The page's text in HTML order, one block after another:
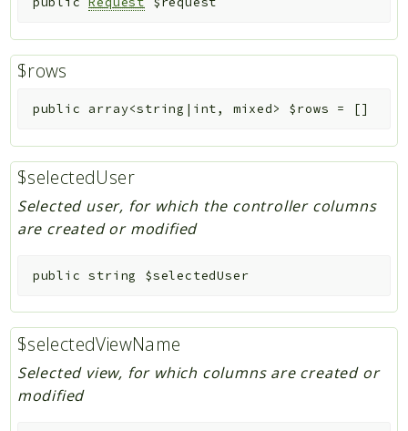
$rows
public array<string|int, mixed> $rows = []
$selectedUser
Selected user, for which the controller columns
are created or modified
public string $selectedUser
$selectedViewName
Selected view, for which columns are created or
modified